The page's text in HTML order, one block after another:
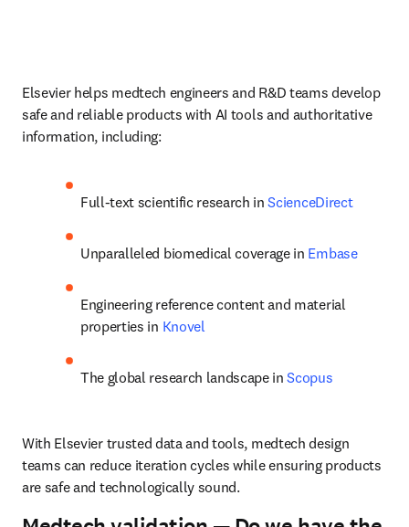
Elsevier helps medtech engineers and R&D teams develop
safe and reliable products with AI tools and authoritative
information, including:
Full-text scientific research in ScienceDirect
Unparalleled biomedical coverage in Embase
Engineering reference content and material
properties in Knovel
The global research landscape in Scopus
With Elsevier trusted data and tools, medtech design
teams can reduce iteration cycles while ensuring products
are safe and technologically sound.